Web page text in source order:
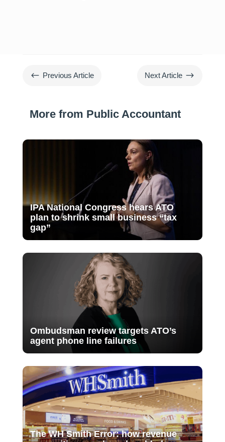
# Previous Article Next Article $
More from Public Accountant
IPA National Congress hears ATO
plan to shrink small business “tax
gap”
Ombudsman review targets ATO’s
agent phone line failures
The WH Smith Error: how revenue